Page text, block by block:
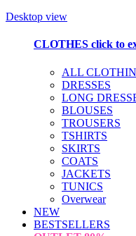
Desktop view
CLOTHES click to
ALL
DRESSES
LONG
BLOUSES
TROUSERS
TSHIRTS
SKIRTS
COATS
JACKETS
TUNICS
Overwear
NEW
BESTSELLERS